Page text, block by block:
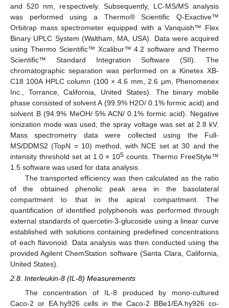
and 520 nm, respectively. Subsequently, LC-MS/MS analysis
was performed using a Thermo® Scientific Q-Exactive™
Orbitrap mass spectrometer equipped with a Vanquish™ Flex
Binary UPLC System (Waltham, MA, USA). Data were acquired
using Thermo Scientific™ Xcalibur™ 4.2 software and Thermo
Scientific™ Standard Integration Software (SII). The
chromatographic separation was performed on a Kinetex XB-
C18 100A HPLC column (100 × 4.6 mm, 2.6 µm, Phenomenex
Inc., Torrance, California, United States). The binary mobile
phase consisted of solvent A (99.9% H2O/ 0.1% formic acid) and
solvent B (94.9% MeOH/ 5% ACN/ 0.1% formic acid). Negative
ionization mode was used; the spray voltage was set at 2.8 kV.
Mass spectrometry data were collected using the Full-
MS/DDMS2 (TopN = 10) method, with NCE set at 30 and the
intensity threshold set at 1.0 × 105 counts. Thermo FreeStyle™
1.5 software was used for data analysis.
The transported efficiency was then calculated as the ratio
of the obtained phenolic peak area in the basolateral
compartment to that in the apical compartment. The
quantification of identified polyphenols was performed through
external standards of quercetin-3-glucoside using a linear curve
established with solutions containing predefined concentrations
of each flavonoid. Data analysis was then conducted using the
provided Agilent ChemStation software (Santa Clara, California,
United States).
2.8. Interleukin-8 (IL-8) Measurements
The concentration of IL-8 produced by mono-cultured
Caco-2 or EA.hy926 cells in the Caco-2 BBe1/EA.hy926 co-